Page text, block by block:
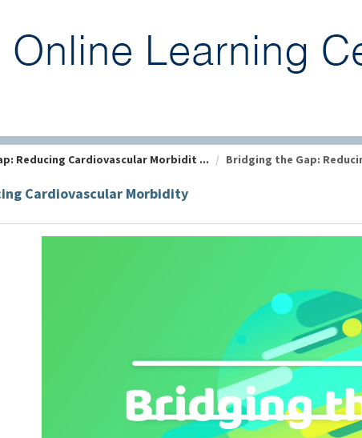
Reducing Cardiovascular Morbidit ... Bridging the Gap:
Cardiovascular Morbidity